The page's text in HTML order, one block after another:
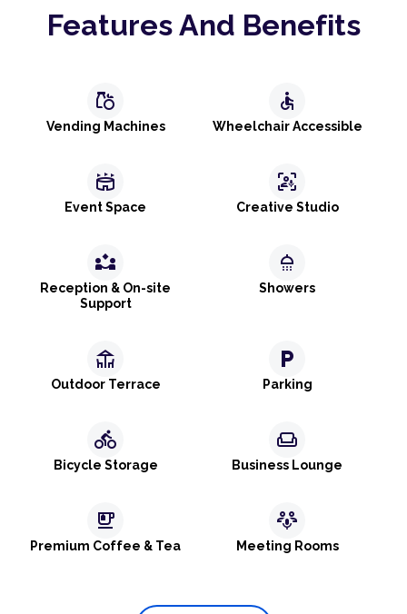
Features And Benefits
grocery
Vending Machines
accessible
Wheelchair Accessible
stadium
Event Space
frame_person_mic
Creative Studio
partner_exchange
Reception & On-site
Support
shower
Showers
deck
Outdoor Terrace
local_parking
Parking
directions_bike
Bicycle Storage
weekend
Business Lounge
emoji_food_beverage
Premium Coffee & Tea
adaptive_audio_mic
Meeting Rooms